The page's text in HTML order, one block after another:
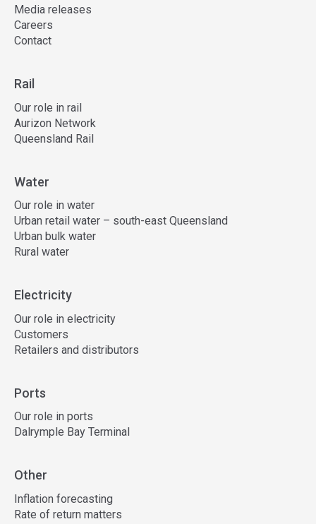
Media releases
Careers
Contact
Rail
Our role in rail
Aurizon Network
Queensland Rail
Water
Our role in water
Urban retail water – south-east Queensland
Urban bulk water
Rural water
Electricity
Our role in electricity
Customers
Retailers and distributors
Ports
Our role in ports
Dalrymple Bay Terminal
Other
Inflation forecasting
Rate of return matters